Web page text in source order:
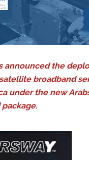
announced the
broadband
under the new